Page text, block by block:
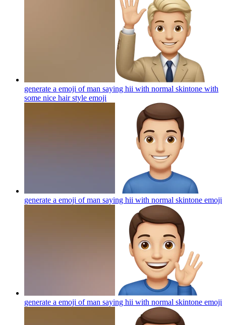
generate a emoji of man saying hii with normal skintone with
some nice hair style emoji
generate a emoji of man saying hii with normal skintone emoji
generate a emoji of man saying hii with normal skintone emoji